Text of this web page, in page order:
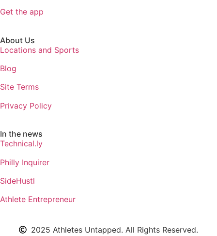
Get the app
About Us
Locations and Sports
Blog
Site Terms
Privacy Policy
In the news
Technical.ly
Philly Inquirer
SideHustl
Athlete Entrepreneur
2025 Athletes Untapped. All Rights Reserved.